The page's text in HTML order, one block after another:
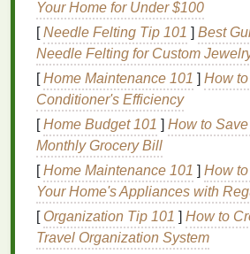
cohesion needed for meaningful
To identify yourniche, start by
interests and passions. What are
passionate about? What
you want to address? These
pinpoint anichethat aligns with
goals. Additionally, consider the
of your targetaudience. What are
What are their aspirations?
factors can help you refine your
that it resonates with your
Your Home for Under $100
[Needle Felting Tip 101 ] Best
Needle Felting for Custom
[Home Maintenance 101 ] How
Conditioner's Efficiency
[Home Budget 101 ] How to
Monthly Grocery Bill
[Home Maintenance 101 ] How
Your Home's Appliances with
[ Organization Tip 101 ] How to
Travel Organization System